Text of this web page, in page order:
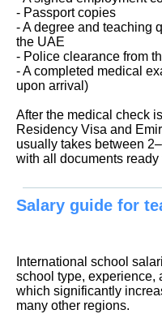
- Passport copies
- A degree and teaching
the UAE
- Police clearance from
- A completed medical
upon arrival)
After the medical check
Residency Visa and
usually takes between
with all documents
Salary guide for
International school
school type, experience,
which significantly
many other regions.